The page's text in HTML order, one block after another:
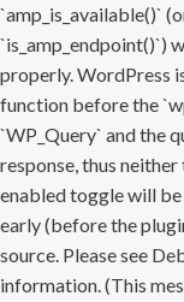
`amp_is_available()`
`is_amp_endpoint()`)
properly. WordPress
function before the
`WP_Query` and the
response, thus
enabled toggle will
early (before the
source. Please see
information. (This